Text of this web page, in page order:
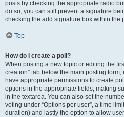
posts by checking the appropriate radio
do so, you can still prevent a signature
checking the add signature box within the
Top
How do I create a poll?
When posting a new topic or editing the
creation” tab below the main posting
have appropriate permissions to create
options in the appropriate fields, making
in the textarea. You can also set the
voting under “Options per user”, a time
duration) and lastly the option to allow